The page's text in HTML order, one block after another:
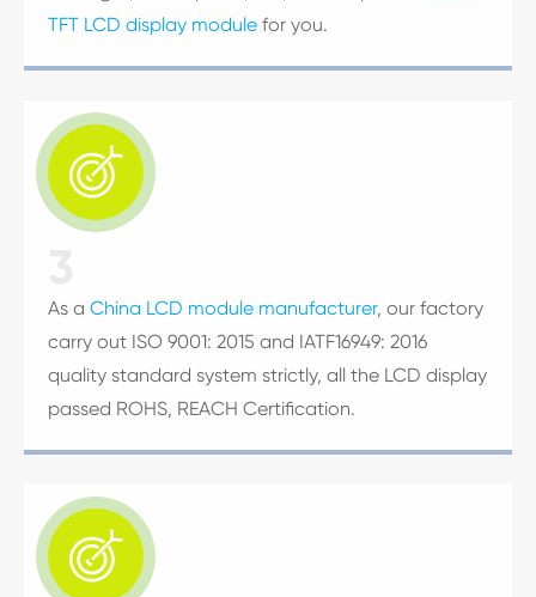
TFT LCD display module for you.

As a China LCD module manufacturer, our factory
carry out ISO 9001: 2015 and IATF16949: 2016
quality standard system strictly, all the LCD display
passed ROHS, REACH Certification.
